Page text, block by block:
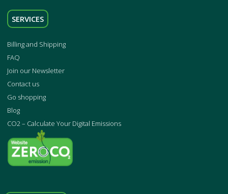
SERVICES
Billing and Shipping
FAQ
Join our Newsletter
Contact us
Go shopping
Blog
CO2 – Calculate Your Digital Emissions